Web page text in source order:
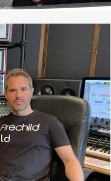
I found my
the routing
what I
iconic Neve